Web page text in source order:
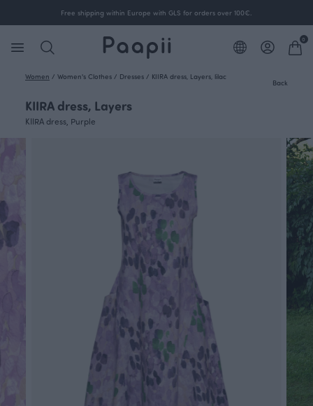
Free shipping within Europe with GLS for orders over 100€.
0
Women / Women's Clothes / Dresses / KIIRA dress, Layers, lilac
Back
KIIRA dress, Layers
KIIRA dress, Purple